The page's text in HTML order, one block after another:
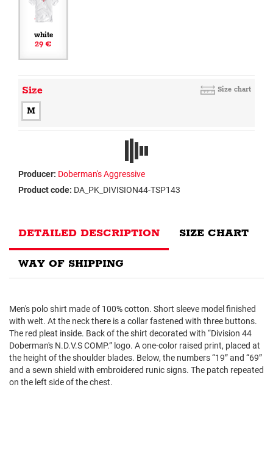
white
29 €
Size Size chart
M
Producer: Doberman's Aggressive
Product code: DA_PK_DIVISION44-TSP143
DETAILED DESCRIPTION SIZE CHART
WAY OF SHIPPING
Men's polo shirt made of 100% cotton. Short sleeve model finished
with welt. At the neck there is a collar fastened with three buttons.
The red pleat inside. Back of the shirt decorated with “Division 44
Doberman's N.D.V.S COMP.” logo. A one-color raised print, placed at
the height of the shoulder blades. Below, the numbers “19” and “69”
and a sewn shield with embroidered runic signs. The patch repeated
on the left side of the chest.